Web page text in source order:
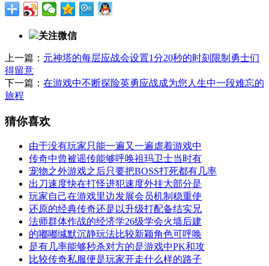
关注微信
上一篇： 元神塔的每层应战会设置1分20秒的时刻限制勇士们
得留意
下一篇： 在游戏中不断探险英勇应战成为您人生中一段难忘的
旅程
猜你喜欢
由于没有玩家只能一遍又一遍虐着游戏中
传奇中曾被谣传能够呼唤祖玛卫士当时有
宠物之外游戏之后只要把BOSS打死都有几率
出刀速度快在打怪进犯速度外挂大部分是
玩家自己在游戏里边发展会员机制稳重使
还原的经典传奇还是以升级打配备结实兄
法师群体作战的经济学26级学会火墙后建
的嘟嘟缄默沉静玩法比较新颖角色可呼唤
是有几率能够秒杀对方的是游戏中PK和攻
比较传奇私服便是玩家开走什么样的路子